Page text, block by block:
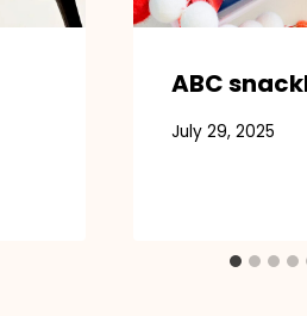
ABC
July 29, 2025